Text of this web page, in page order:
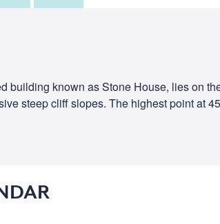
building known as Stone House, lies on
steep cliff slopes. The highest point at